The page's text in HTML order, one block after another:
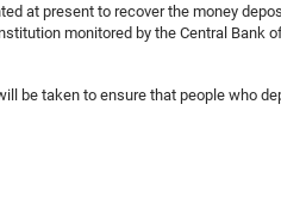
at present to recover the money
monitored by the Central
be taken to ensure that people who